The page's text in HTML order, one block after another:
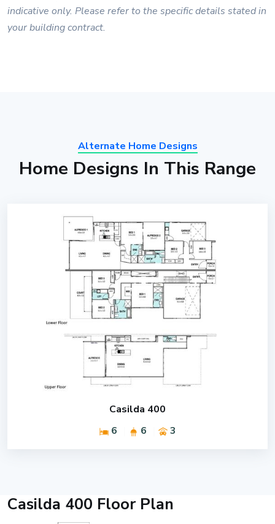
indicative only. Please refer to the specific details stated in
your building contract.
Alternate Home Designs
Home Designs In This Range
Casilda 400
6
6 3
Casilda 400 Floor Plan